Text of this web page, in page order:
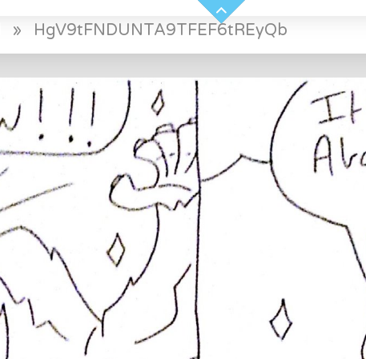
» HgV9tFNDUNTA9TFEF6tREyQb